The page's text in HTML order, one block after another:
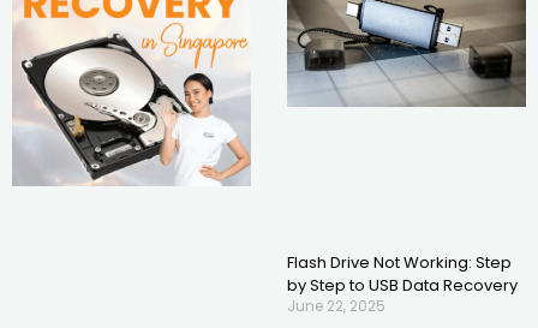
Flash Drive Not Working: Step
by Step to USB Data Recovery
June 22, 2025